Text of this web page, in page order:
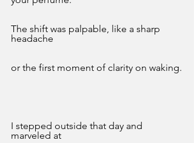
The shift was palpable, like a sharp
headache
or the first moment of clarity on waking.
I stepped outside that day and
marveled at